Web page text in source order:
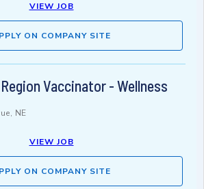
VIEW JOB
ON COMPANY SITE
Vaccinator - Wellness
NE
VIEW JOB
ON COMPANY SITE